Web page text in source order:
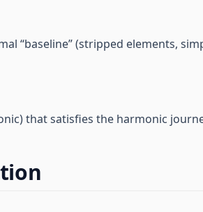
“baseline” (stripped elements,
that satisfies the harmonic